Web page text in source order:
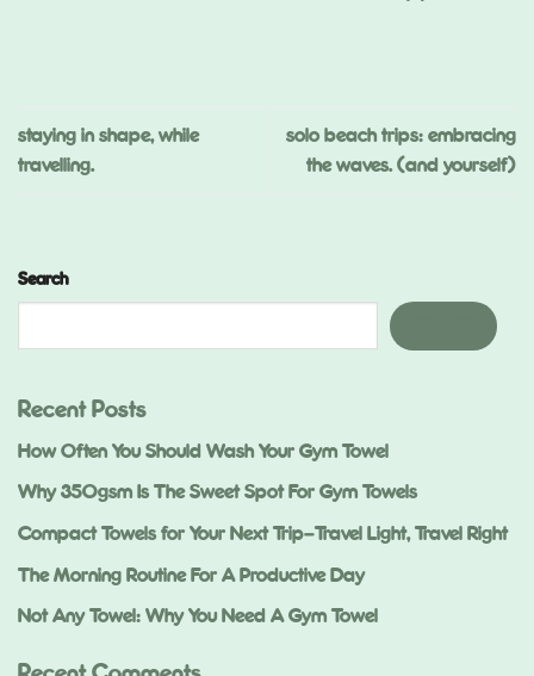
staying in shape, while
travelling.
solo beach trips: embracing
the waves. (and yourself)
Search
Recent Posts
How Often You Should Wash Your Gym Towel
Why 350gsm Is The Sweet Spot For Gym Towels
Compact Towels for Your Next Trip—Travel Light, Travel Right
The Morning Routine For A Productive Day
Not Any Towel: Why You Need A Gym Towel